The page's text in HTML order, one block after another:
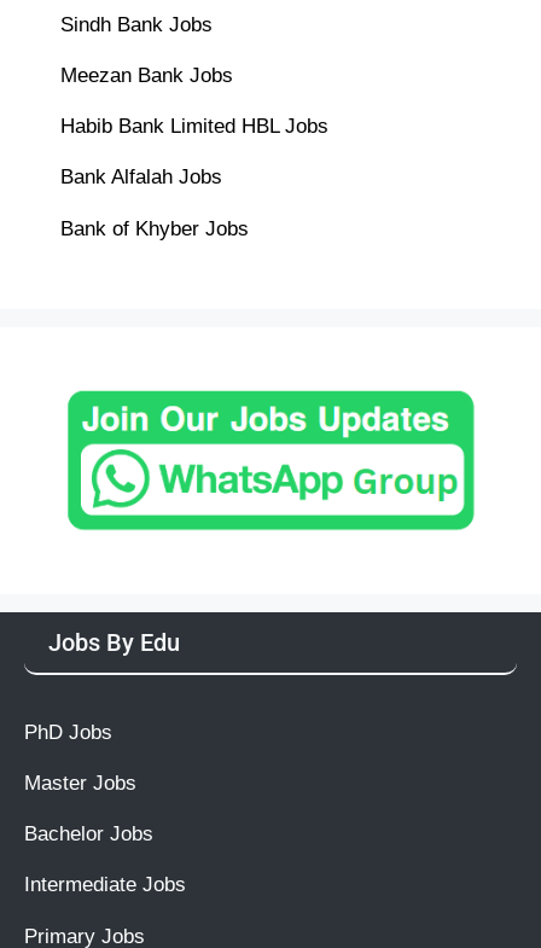
Sindh Bank Jobs
Meezan Bank Jobs
Habib Bank Limited HBL Jobs
Bank Alfalah Jobs
Bank of Khyber Jobs
Jobs By Edu
PhD Jobs
Master Jobs
Bachelor Jobs
Intermediate Jobs
Primary Jobs